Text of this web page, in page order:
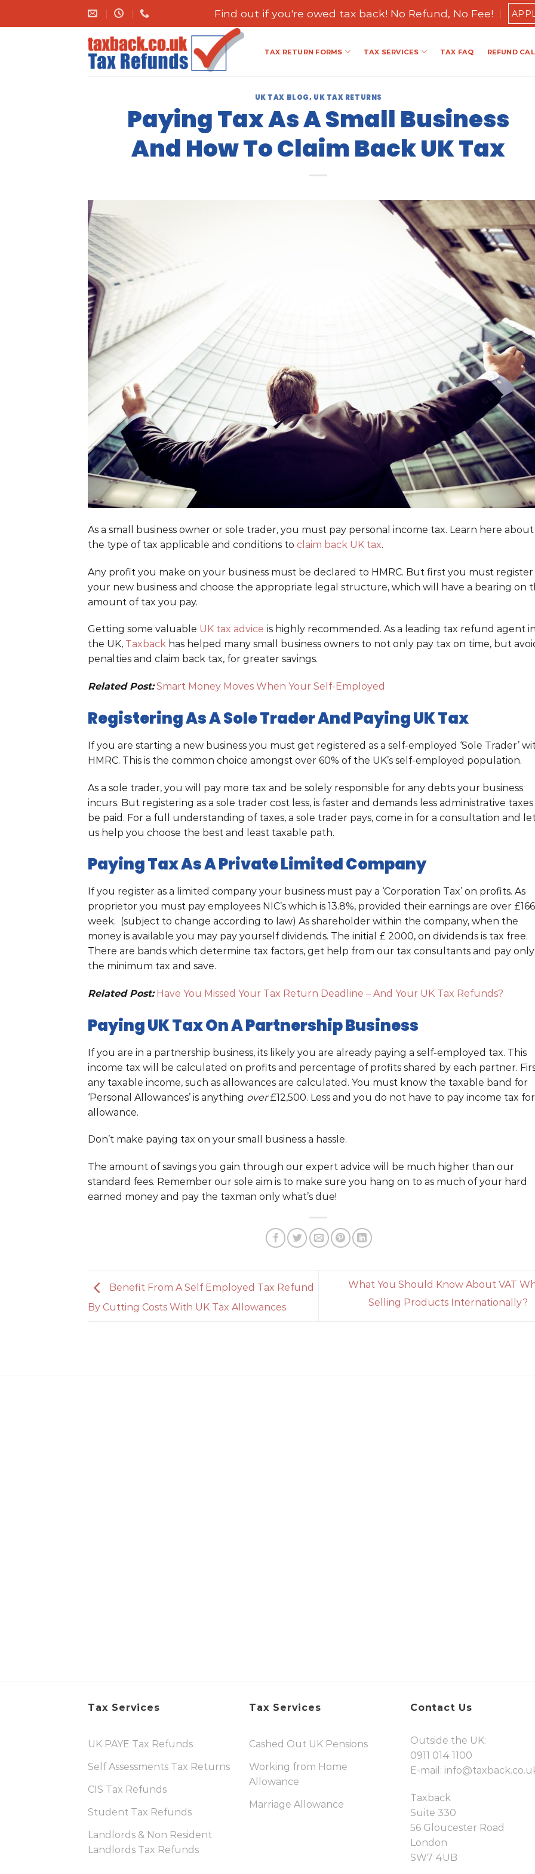
Find out if you're owed tax back! No Refund, No Fee!
TAX RETURN FORMS TAX SERVICES TAX FAQ REFUND
UK TAX BLOG, UK TAX RETURNS
Paying Tax As A Small Business
And How To Claim Back UK Tax
As a small business owner or sole trader, you must pay personal income tax. Learn here about
the type of tax applicable and conditions to claim back UK tax.
Any profit you make on your business must be declared to HMRC. But first you must register
your new business and choose the appropriate legal structure, which will have a bearing on
amount of tax you pay.
Getting some valuable UK tax advice is highly recommended. As a leading tax refund agent
the UK, Taxback has helped many small business owners to not only pay tax on time, but
penalties and claim back tax, for greater savings.
Related Post: Smart Money Moves When Your Self-Employed
Registering As A Sole Trader And Paying UK Tax
If you are starting a new business you must get registered as a self-employed ‘Sole Trader’
HMRC. This is the common choice amongst over 60% of the UK’s self-employed population.
As a sole trader, you will pay more tax and be solely responsible for any debts your business
incurs. But registering as a sole trader cost less, is faster and demands less administrative
be paid. For a full understanding of taxes, a sole trader pays, come in for a consultation and
us help you choose the best and least taxable path.
Paying Tax As A Private Limited Company
If you register as a limited company your business must pay a ‘Corporation Tax’ on profits. As
proprietor you must pay employees NIC’s which is 13.8%, provided their earnings are over
week. (subject to change according to law) As shareholder within the company, when the
money is available you may pay yourself dividends. The initial £ 2000, on dividends is tax free.
There are bands which determine tax factors, get help from our tax consultants and pay only
the minimum tax and save.
Related Post: Have You Missed Your Tax Return Deadline – And Your UK Tax Refunds?
Paying UK Tax On A Partnership Business
If you are in a partnership business, its likely you are already paying a self-employed tax. This
income tax will be calculated on profits and percentage of profits shared by each partner.
any taxable income, such as allowances are calculated. You must know the taxable band for
‘Personal Allowances’ is anything over£12,500. Less and you do not have to pay income tax for
allowance.
Don’t make paying tax on your small business a hassle.
The amount of savings you gain through our expert advice will be much higher than our
standard fees. Remember our sole aim is to make sure you hang on to as much of your hard
earned money and pay the taxman only what’s due!
Benefit From A Self Employed Tax Refund
By Cutting Costs With UK Tax Allowances
What You Should Know About VAT
Selling Products Internationally?
Tax Services
UK PAYE Tax Refunds
Self Assessments Tax Returns
CIS Tax Refunds
Student Tax Refunds
Landlords & Non Resident
Landlords Tax Refunds
Tax Services
Cashed Out UK Pensions
Working from Home
Allowance
Marriage Allowance
Contact Us
Outside the UK:
0911 014 1100
E-mail:
Taxback
Suite 330
56 Gloucester Road
London
SW7 4UB